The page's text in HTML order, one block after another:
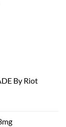
By Riot